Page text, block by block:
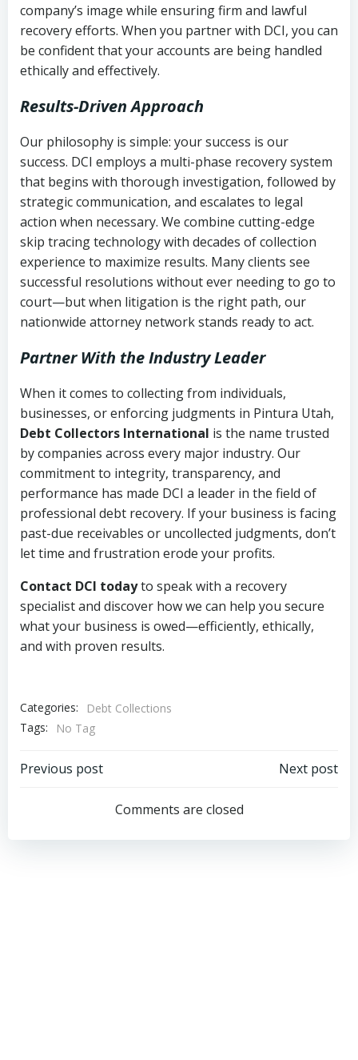
company’s image while ensuring firm and lawful
recovery efforts. When you partner with DCI, you can
be confident that your accounts are being handled
ethically and effectively.
Results-Driven Approach
Our philosophy is simple: your success is our
success. DCI employs a multi-phase recovery system
that begins with thorough investigation, followed by
strategic communication, and escalates to legal
action when necessary. We combine cutting-edge
skip tracing technology with decades of collection
experience to maximize results. Many clients see
successful resolutions without ever needing to go to
court—but when litigation is the right path, our
nationwide attorney network stands ready to act.
Partner With the Industry Leader
When it comes to collecting from individuals,
businesses, or enforcing judgments in Pintura Utah,
Debt Collectors International is the name trusted
by companies across every major industry. Our
commitment to integrity, transparency, and
performance has made DCI a leader in the field of
professional debt recovery. If your business is facing
past-due receivables or uncollected judgments, don’t
let time and frustration erode your profits.
Contact DCI todayto speak with a recovery
specialist and discover how we can help you secure
what your business is owed—efficiently, ethically,
and with proven results.
Categories:
Debt Collections
Tags:
No Tag
Post
navigation
Previous post
navigation
Next post
Comments are closed